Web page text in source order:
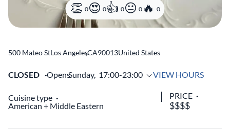
0 0 0 0 0
500 Mateo StLos Angeles
,CA90013United States
CLOSED OpensSunday, 17:00-23:00 VIEW HOURS
Cuisine type
American
Middle Eastern
PRICE